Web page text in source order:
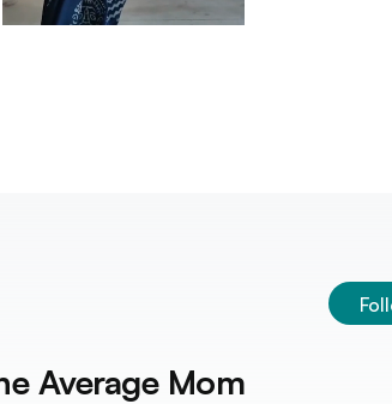
Average Mom